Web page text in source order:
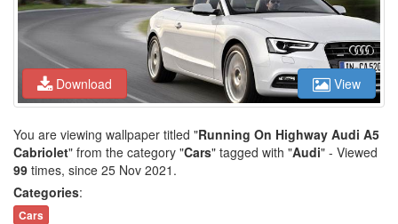
Download View
You are viewing wallpaper titled "Running On Highway Audi A5
Cabriolet" from the category "Cars" tagged with "Audi" - Viewed
99 times, since 25 Nov 2021.
Categories:
Cars